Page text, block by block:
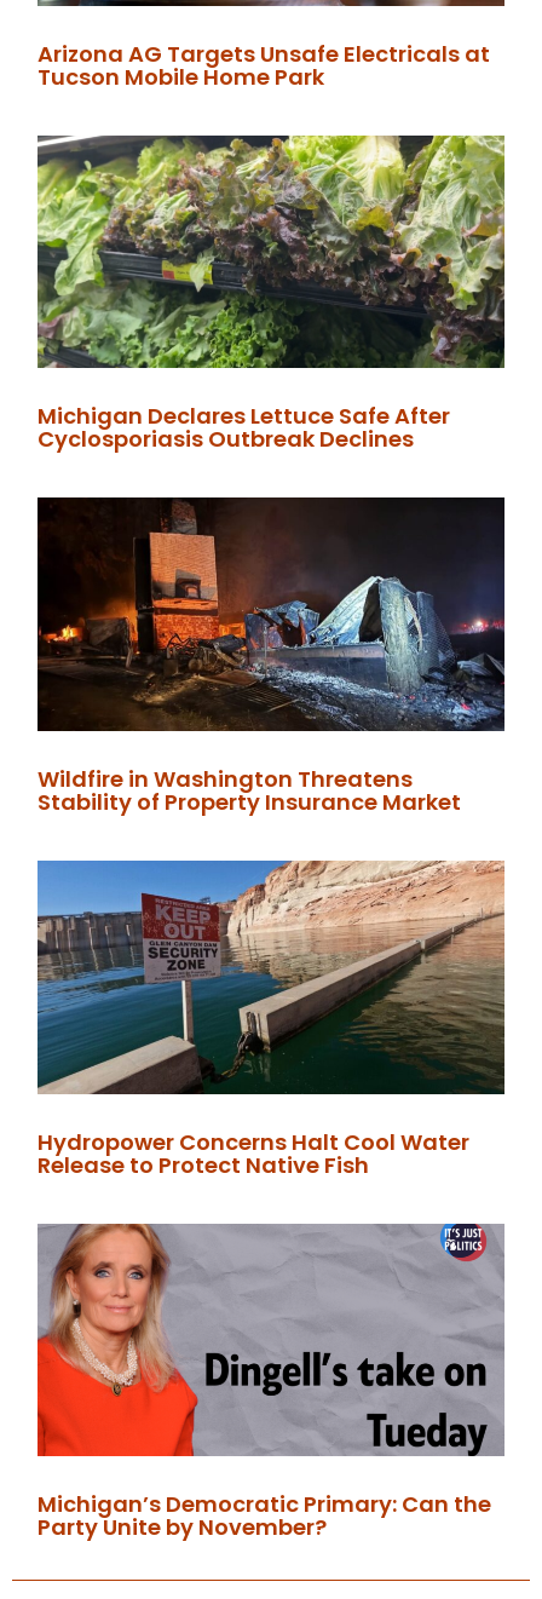
Arizona AG Targets Unsafe Electricals at
Tucson Mobile Home Park
Michigan Declares Lettuce Safe After
Cyclosporiasis Outbreak Declines
Wildfire in Washington Threatens
Stability of Property Insurance Market
Hydropower Concerns Halt Cool Water
Release to Protect Native Fish
Michigan’s Democratic Primary: Can the
Party Unite by November?